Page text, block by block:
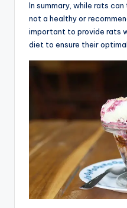
In summary, while rats
not a healthy or
important to provide rats
diet to ensure their